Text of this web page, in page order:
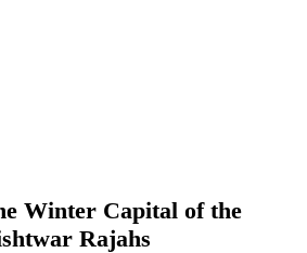
Winter Capital of the
Rajahs